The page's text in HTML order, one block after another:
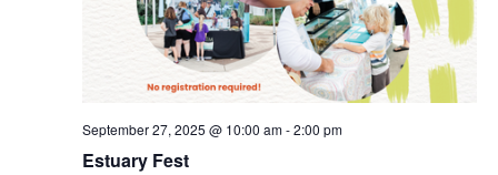
Estuary Fest
September 27, 2025 @ 10:00 am-2:00 pm